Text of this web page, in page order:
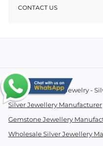
CONTACT US
© 2026 Essentials Jewelry -
Silver Jewellery Manufacturer
Gemstone Jewellery
Wholesale Silver Jewellery